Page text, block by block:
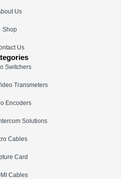
Us
Shop
Us
Switchers
Transmeters
Encoders
Solutions
Cables
Card
Cables